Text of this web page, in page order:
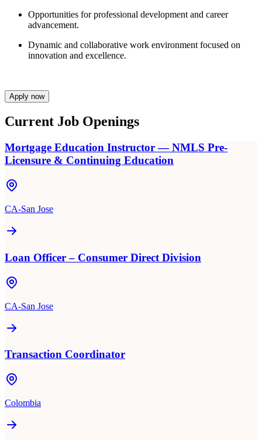
Opportunities for professional development and career
advancement.
Dynamic and collaborative work environment focused on
innovation and excellence.
Apply now
Current Job Openings
Mortgage Education Instructor — NMLS Pre-
Licensure & Continuing Education
CA-San Jose
Loan Officer – Consumer Direct Division
CA-San Jose
Transaction Coordinator
Colombia